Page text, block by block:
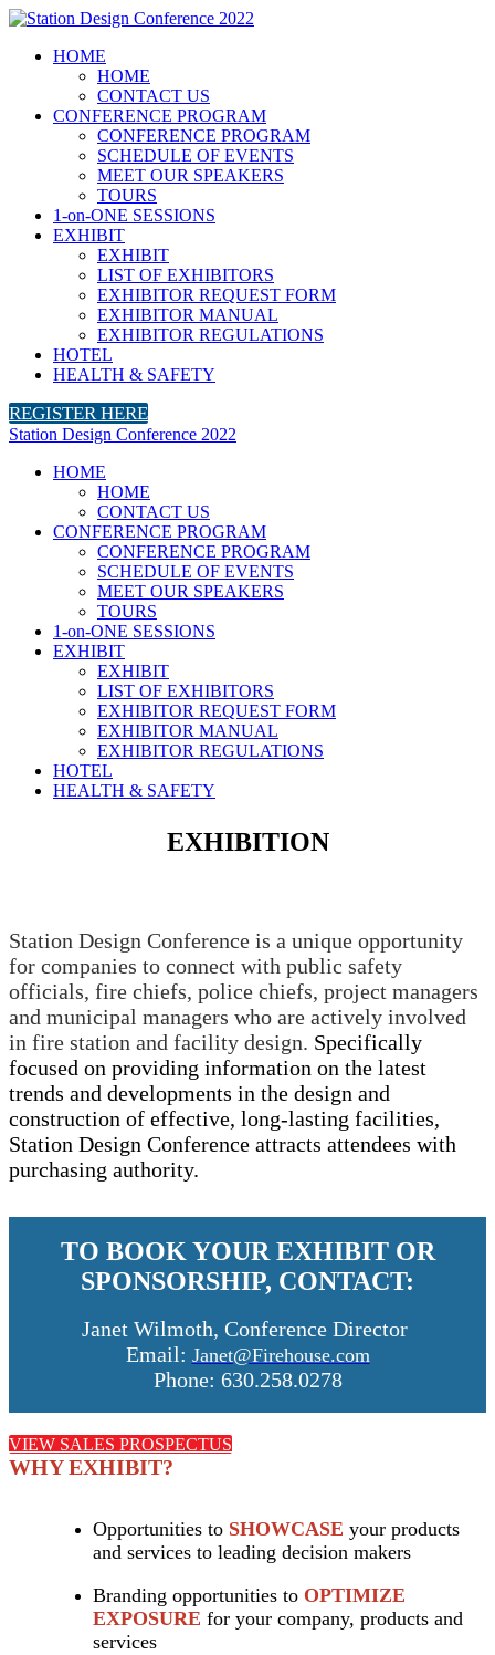
HOME
HOME
CONTACT US
CONFERENCE PROGRAM
CONFERENCE PROGRAM
SCHEDULE OF EVENTS
MEET OUR SPEAKERS
TOURS
1-on-ONE SESSIONS
EXHIBIT
EXHIBIT
LIST OF EXHIBITORS
EXHIBITOR REQUEST FORM
EXHIBITOR MANUAL
EXHIBITOR REGULATIONS
HOTEL
HEALTH & SAFETY
REGISTER HERE
Station Design Conference 2022
HOME
HOME
CONTACT US
CONFERENCE PROGRAM
CONFERENCE PROGRAM
SCHEDULE OF EVENTS
MEET OUR SPEAKERS
TOURS
1-on-ONE SESSIONS
EXHIBIT
EXHIBIT
LIST OF EXHIBITORS
EXHIBITOR REQUEST FORM
EXHIBITOR MANUAL
EXHIBITOR REGULATIONS
HOTEL
HEALTH & SAFETY
EXHIBITION
Station Design Conference is a unique opportunity
for companies to connect with public safety
officials, fire chiefs, police chiefs, project managers
and municipal managers who are actively involved
in fire station and facility design. Specifically
focused on providing information on the latest
trends and developments in the design and
construction of effective, long-lasting facilities,
Station Design Conference attracts attendees with
purchasing authority.
TO BOOK YOUR EXHIBIT OR
SPONSORSHIP, CONTACT:
Janet Wilmoth, Conference Director
Email: Janet@Firehouse.com
Phone: 630.258.0278
VIEW SALES PROSPECTUS
WHY EXHIBIT?
Opportunities to SHOWCASE your products
and services to leading decision makers
Branding opportunities to OPTIMIZE
EXPOSURE for your company, products and
services